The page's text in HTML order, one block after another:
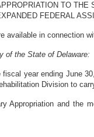
TO
FEDERAL
available in connection
of the State of Delaware:
year ending June
Division to
Appropriation and the